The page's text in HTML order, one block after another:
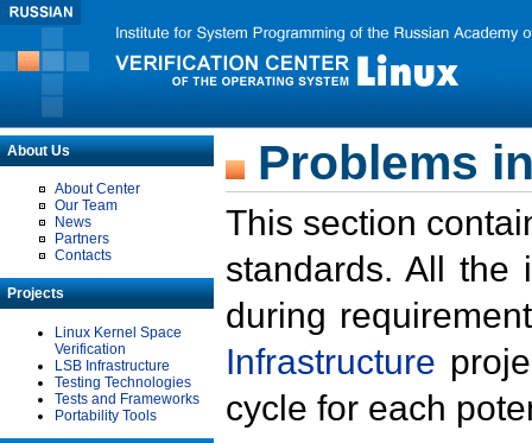
About Us
About Center
Our Team
News
Partners
Contacts
Projects
Linux Kernel Space
Verification
LSB Infrastructure
Testing Technologies
Tests and Frameworks
Portability Tools
Problems
This section
standards. All the
during
Infrastructure
cycle for each